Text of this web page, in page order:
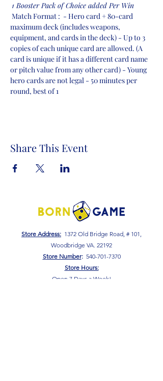
1 Booster Pack of Choice added Per Win
Match Format :  - Hero card + 80-card
maximum deck (includes weapons,
equipment, and cards in the deck) - Up to 3
copies of each unique card are allowed. (A
card is unique if it has a different card name
or pitch value from any other card) - Young
hero cards are not legal - 50 minutes per
round, best of 1
Share This Event
Store Address: 1372 Old Bridge Road, # 101,
Woodbridge VA. 22192
Store Number: 540-701-7370
Store Hours:
Open 7 Days a Week!